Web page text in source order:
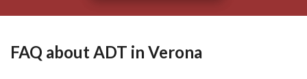
FAQ about ADT in Verona